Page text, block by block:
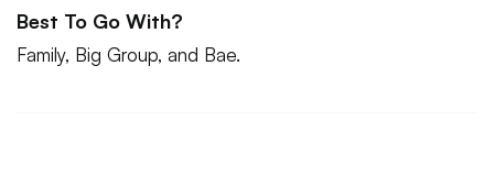
Best To Go With?
Family, Big Group, and Bae.